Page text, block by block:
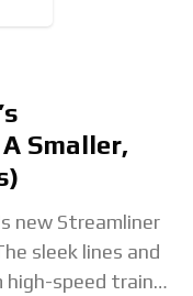
Smaller,
new Streamliner
sleek lines and
high-speed trains